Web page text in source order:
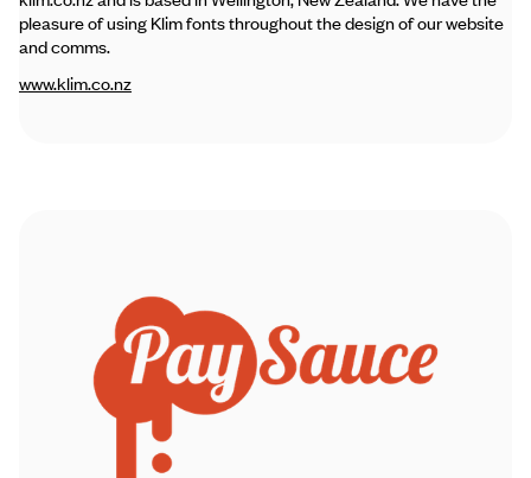
pleasure of using Klim fonts throughout the design of our website
and comms.
www.klim.co.nz